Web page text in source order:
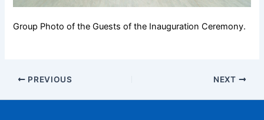
Group Photo of the Guests of the Inauguration Ceremony.
PREVIOUS NEXT